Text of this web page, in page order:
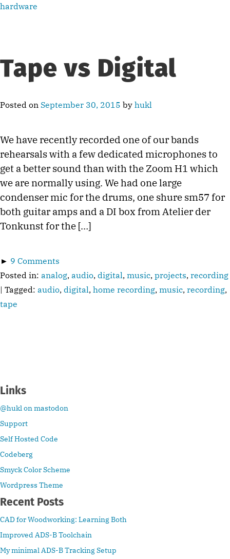
hardware
Tape vs Digital
Posted on September 30, 2015 by hukl
We have recently recorded one of our bands
rehearsals with a few dedicated microphones to
get a better sound than with the Zoom H1 which
we are normally using. We had one large
condenser mic for the drums, one shure sm57 for
both guitar amps and a DI box from Atelier der
Tonkunst for the […]
► 9 Comments
Posted in: analog, audio, digital, music, projects, recording
| Tagged: audio, digital, home recording, music, recording,
tape
Links
@hukl on mastodon
Support
Self Hosted Code
Codeberg
Smyck Color Scheme
Wordpress Theme
Recent Posts
CAD for Woodworking: Learning Both
Improved ADS-B Toolchain
My minimal ADS-B Tracking Setup